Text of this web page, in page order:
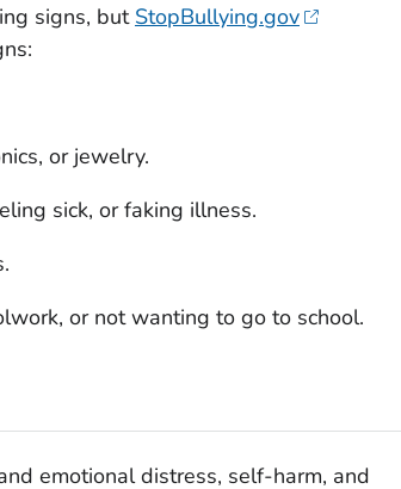
signs, but StopBullying.gov
or jewelry.
sick, or faking illness.
or not wanting to go to school.
emotional distress, self-harm, and